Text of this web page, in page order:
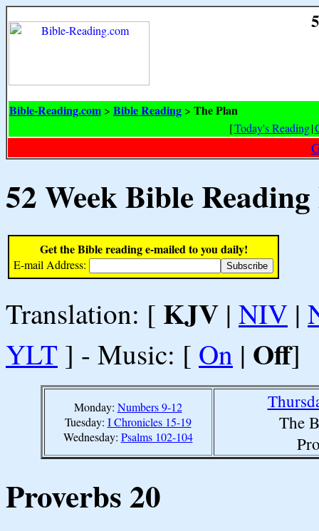
Bible-Reading.com > Bible Reading > The Plan
[Today's Reading|
52 Week Bible
Get the Bible reading e-mailed to you daily!
E-mail Address:
Translation: [ KJV | NIV |
YLT ] - Music: [ On | Off]
Monday: Numbers 9-12
Tuesday: I Chronicles 15-19
Wednesday: Psalms 102-104
The
Proverbs 20